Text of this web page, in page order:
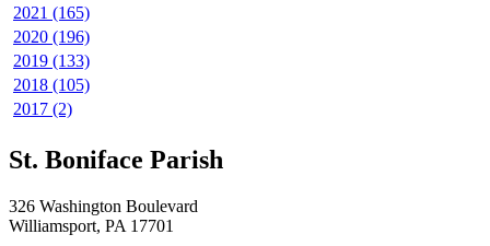
2021 (165)
2020 (196)
2019 (133)
2018 (105)
2017 (2)
St. Boniface Parish
326 Washington Boulevard
Williamsport, PA 17701